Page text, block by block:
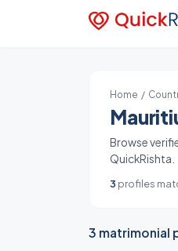
Home /
Browse
QuickRishta.
3 profiles
3 matrimonial